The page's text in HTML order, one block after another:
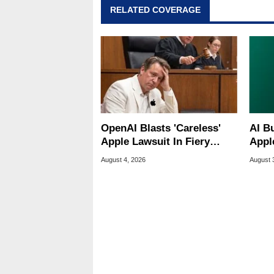
RELATED COVERAGE
OpenAI Blasts 'Careless'
Apple Lawsuit In Fiery
Public Response
August 4, 2026
AI
August